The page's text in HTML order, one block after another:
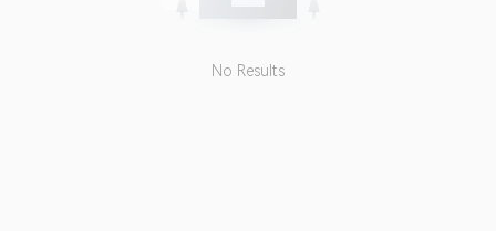
No Results